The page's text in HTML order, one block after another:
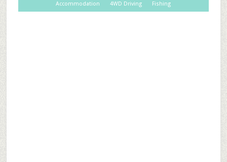
Accommodation 4WD Driving Fishing